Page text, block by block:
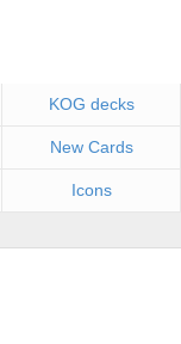
KOG decks
New Cards
Icons